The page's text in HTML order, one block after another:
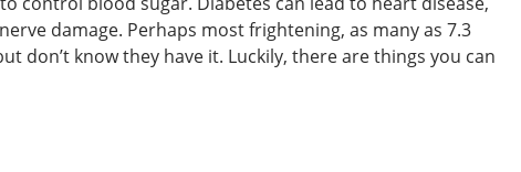
damage. Perhaps most frightening, as many as 7.3
don’t know they have it. Luckily, there are things you can